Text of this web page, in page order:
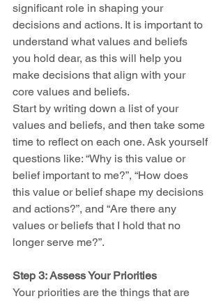
significant role in shaping your
decisions and actions. It is important to
understand what values and beliefs
you hold dear, as this will help you
make decisions that align with your
core values and beliefs.
Start by writing down a list of your
values and beliefs, and then take some
time to reflect on each one. Ask yourself
questions like: “Why is this value or
belief important to me?”, “How does
this value or belief shape my decisions
and actions?”, and “Are there any
values or beliefs that I hold that no
longer serve me?”.
Step 3: Assess Your Priorities
Your priorities are the things that are